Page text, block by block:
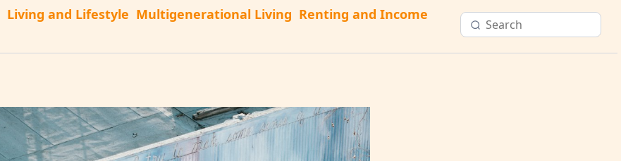
Living and Lifestyle Multigenerational Living Renting and Income